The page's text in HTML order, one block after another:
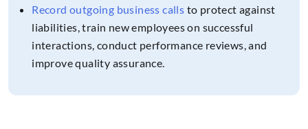
Record outgoing business calls to protect against
liabilities, train new employees on successful
interactions, conduct performance reviews, and
improve quality assurance.